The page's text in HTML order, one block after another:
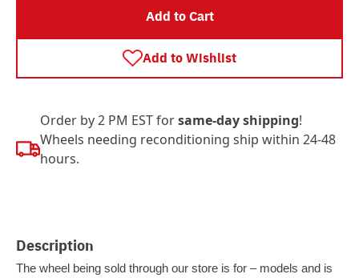
Add to Cart
Add to Wishlist
Order by 2 PM EST forsame-day shipping!
Wheels needing reconditioning ship within 24-48
hours.
Description
The wheel being sold through our store is for – models and is